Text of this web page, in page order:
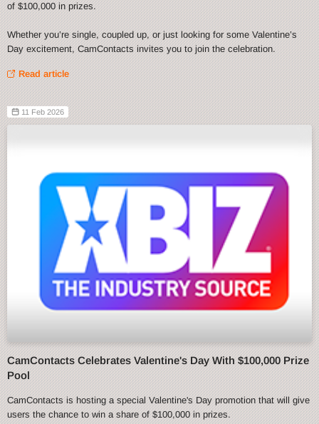
of $100,000 in prizes.
Whether you’re single, coupled up, or just looking for some Valentine’s
Day excitement, CamContacts invites you to join the celebration.
Read article
11 Feb 2026
CamContacts Celebrates Valentine's Day With $100,000 Prize
Pool
CamContacts is hosting a special Valentine's Day promotion that will give
users the chance to win a share of $100,000 in prizes.